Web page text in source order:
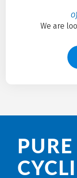
We are
PURE